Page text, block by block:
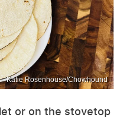
Katie Rosenhouse/Chowhound
or on the stovetop